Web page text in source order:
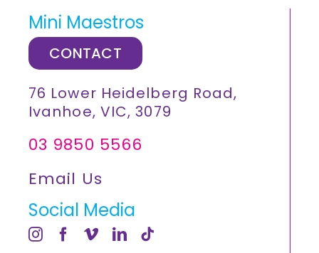
Mini Maestros
CONTACT
76 Lower Heidelberg Road,
Ivanhoe, VIC, 3079
03 9850 5566
Email Us
Social Media